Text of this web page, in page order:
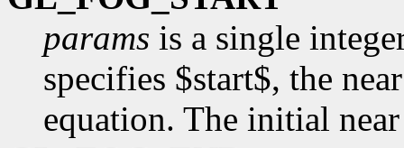
params is a single
specifies $start$, the
equation. The initial